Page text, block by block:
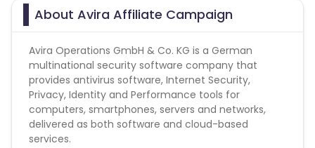
About Avira Affiliate Campaign
Avira Operations GmbH & Co. KG is a German
multinational security software company that
provides antivirus software, Internet Security,
Privacy, Identity and Performance tools for
computers, smartphones, servers and networks,
delivered as both software and cloud-based
services.